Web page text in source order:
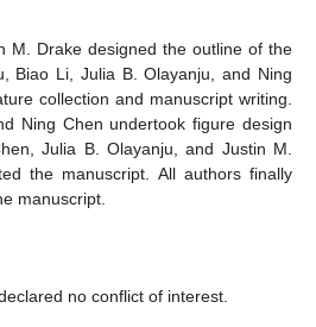
M. Drake designed the outline of the
Biao Li, Julia B. Olayanju, and Ning
collection and manuscript writing.
Ning Chen undertook figure design
Julia B. Olayanju, and Justin M.
the manuscript. All authors finally
manuscript.
no conflict of interest.